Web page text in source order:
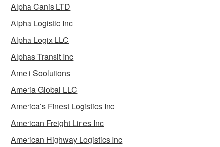
Alpha Canis LTD
Alpha Logistic Inc
Alpha Logix LLC
Alphas Transit Inc
Ameli Soolutions
Ameria Global LLC
America’s Finest Logistics Inc
American Freight Lines Inc
American Highway Logistics Inc